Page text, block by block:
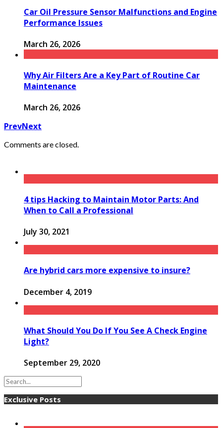
Car Oil Pressure Sensor Malfunctions and Engine
Performance Issues
March 26, 2026
Why Air Filters Are a Key Part of Routine Car
Maintenance
March 26, 2026
PrevNext
Comments are closed.
4 tips Hacking to Maintain Motor Parts: And
When to Call a Professional
July 30, 2021
Are hybrid cars more expensive to insure?
December 4, 2019
What Should You Do If You See A Check Engine
Light?
September 29, 2020
Exclusive Posts